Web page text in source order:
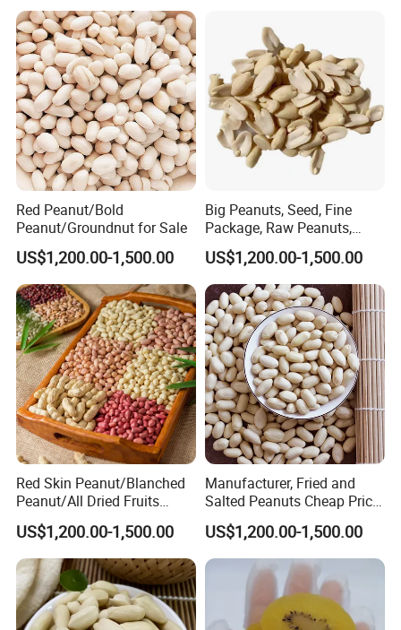
Red Peanut/Bold
Peanut/Groundnut for Sale
US$1,200.00-1,500.00
Big Peanuts, Seed, Fine
Package, Raw Peanuts,
Assurance/ Fine Packing
US$1,200.00-1,500.00
Red Skin Peanut/Blanched
Peanut/All Dried Fruits
From China24/28 51/61
US$1,200.00-1,500.00
Manufacturer, Fried and
Salted Peanuts Cheap Price
Good Quality, Fine Package,
, Seed
US$1,200.00-1,500.00